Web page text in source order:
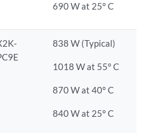
690 W at 25° C
838 W (Typical)
1018 W at 55° C
870 W at 40° C
840 W at 25° C